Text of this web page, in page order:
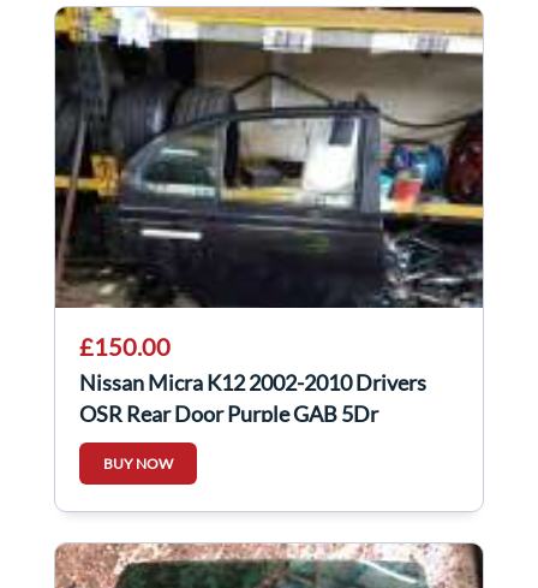
£150.00
Nissan Micra K12 2002-2010 Drivers
OSR Rear Door Purple GAB 5Dr
BUY NOW